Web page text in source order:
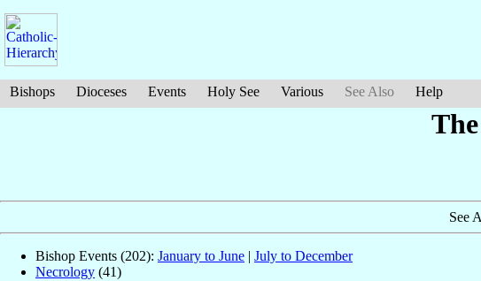
Bishops Dioceses Events Holy See Various See Also Help
See
Bishop Events (202): January to June | July to December
Necrology (41)